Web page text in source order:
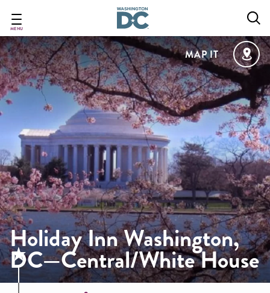
main
content
MENU
MAP IT
Holiday Inn Washington,
DC—Central/White House